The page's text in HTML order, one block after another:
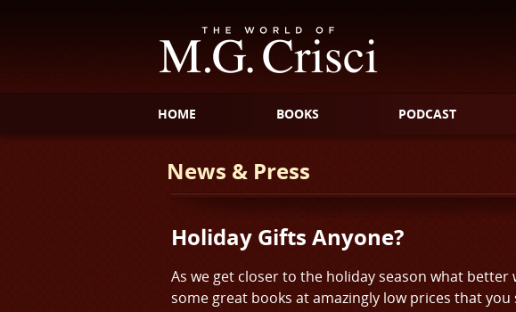
HOME BOOKS PODCAST
News & Press
Holiday Gifts Anyone?
As we get closer to the holiday season what
some great books at amazingly low prices that